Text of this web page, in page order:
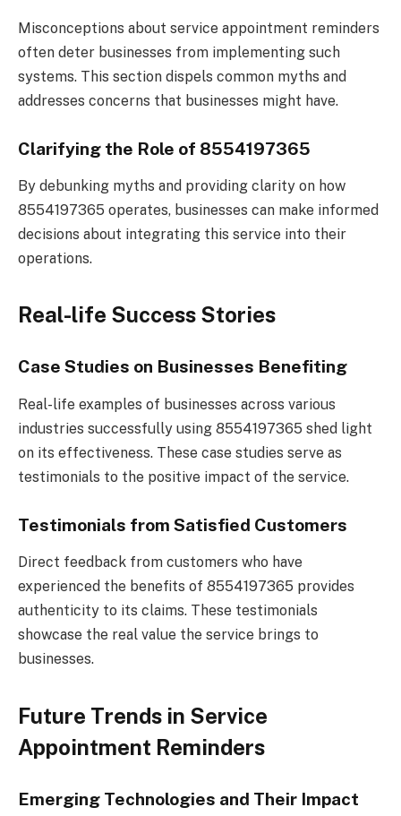
Misconceptions about service appointment reminders
often deter businesses from implementing such
systems. This section dispels common myths and
addresses concerns that businesses might have.
Clarifying the Role of 8554197365
By debunking myths and providing clarity on how
8554197365 operates, businesses can make informed
decisions about integrating this service into their
operations.
Real-life Success Stories
Case Studies on Businesses Benefiting
Real-life examples of businesses across various
industries successfully using 8554197365 shed light
on its effectiveness. These case studies serve as
testimonials to the positive impact of the service.
Testimonials from Satisfied Customers
Direct feedback from customers who have
experienced the benefits of 8554197365 provides
authenticity to its claims. These testimonials
showcase the real value the service brings to
businesses.
Future Trends in Service
Appointment Reminders
Emerging Technologies and Their Impact